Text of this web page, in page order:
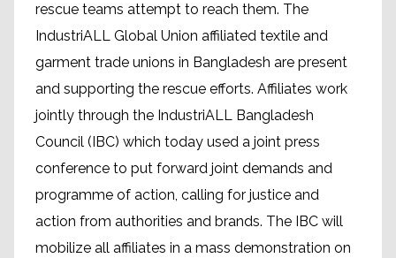
rescue teams attempt to reach them. The
IndustriALL Global Union affiliated textile and
garment trade unions in Bangladesh are present
and supporting the rescue efforts. Affiliates work
jointly through the IndustriALL Bangladesh
Council (IBC) which today used a joint press
conference to put forward joint demands and
programme of action, calling for justice and
action from authorities and brands. The IBC will
mobilize all affiliates in a mass demonstration on